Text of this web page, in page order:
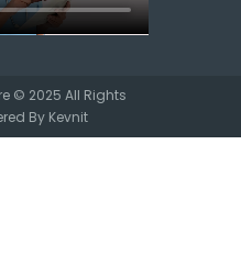
© 2025 All Rights
By Kevnit